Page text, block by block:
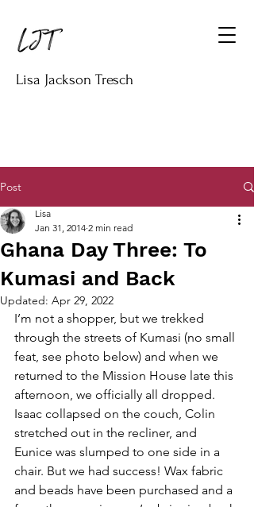
Lisa Jackson Tresch
Post
Ghana Day Three: To
Kumasi and Back
Lisa
Jan 31, 2014 2 min read
Updated: Apr 29, 2022
I’m not a shopper, but we trekked
through the streets of Kumasi (no small
feat, see photo below) and when we
returned to the Mission House late this
afternoon, we officially all dropped.
Isaac collapsed on the couch, Colin
stretched out in the recliner, and
Eunice was slumped to one side in a
chair. But we had success! Wax fabric
and beads have been purchased and a